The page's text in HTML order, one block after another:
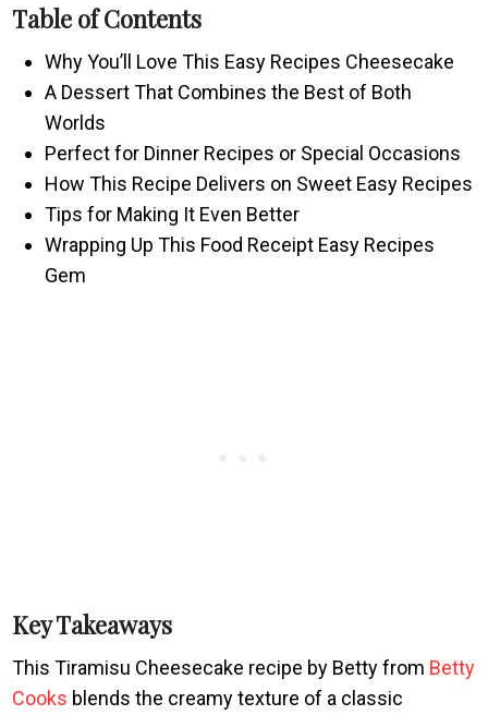
Table of Contents
Why You’ll Love This Easy Recipes Cheesecake
A Dessert That Combines the Best of Both
Worlds
Perfect for Dinner Recipes or Special Occasions
How This Recipe Delivers on Sweet Easy Recipes
Tips for Making It Even Better
Wrapping Up This Food Receipt Easy Recipes
Gem
Key Takeaways
This Tiramisu Cheesecake recipe by Betty from Betty
Cooks blends the creamy texture of a classic